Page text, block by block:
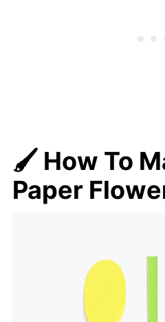
🖌️ How To
Paper